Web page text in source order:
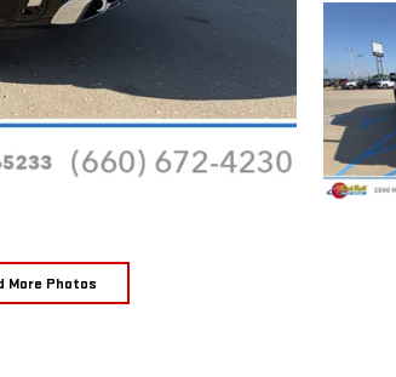
More Photos